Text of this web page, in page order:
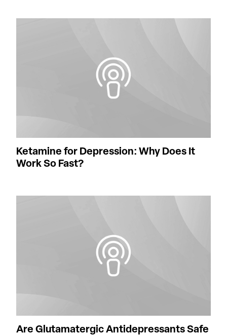
Ketamine for Depression: Why Does It
Work So Fast?
Are Glutamatergic Antidepressants Safe